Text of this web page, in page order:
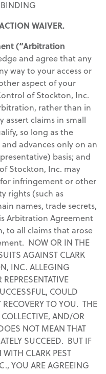
WAIVER.
(“Arbitration
and agree that any
way to your access or
aspect of your
of Stockton, Inc.
rather than in
assert claims in small
so long as the
advances only on an
basis; and
Stockton, Inc. may
infringement or other
rights (such as
names, trade secrets,
Arbitration Agreement
to all claims that arose
NOW OR IN THE
AGAINST CLARK
INC. ALLEGING
COULD
TO YOU. THE
AND/OR
NOT MEAN THAT
SUCCEED. BUT IF
CLARK PEST
YOU ARE AGREEING